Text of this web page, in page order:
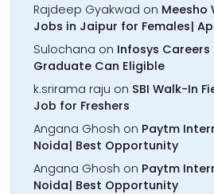
Rajdeep Gyakwad on Meesho
Jobs in Jaipur for Females|
Sulochana on Infosys Careers
Graduate Can Eligible
k.srirama raju on SBI Walk-In
Job for Freshers
Angana Ghosh on Paytm
Noida| Best Opportunity
Angana Ghosh on Paytm
Noida| Best Opportunity